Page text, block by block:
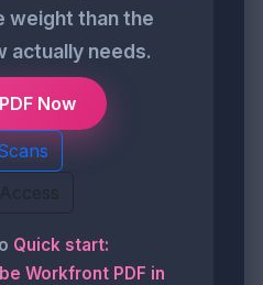
weight than the
actually needs.
Now
Quick start:
Workfront PDF in